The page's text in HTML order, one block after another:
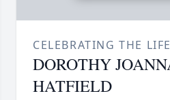
CELEBRATING THE
DOROTHY
HATFIELD